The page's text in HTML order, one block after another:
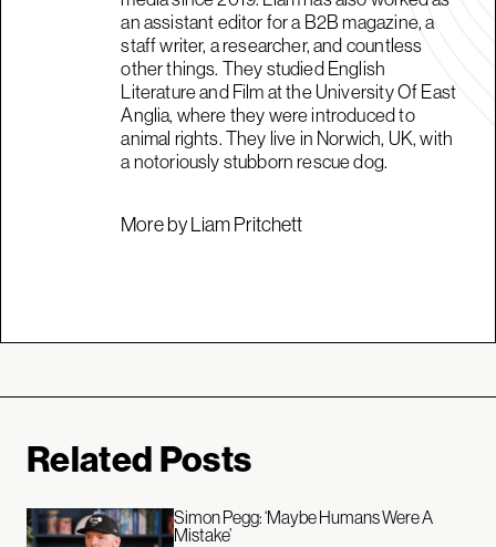
an assistant editor for a B2B magazine, a
staff writer, a researcher, and countless
other things. They studied English
Literature and Film at the University Of East
Anglia, where they were introduced to
animal rights. They live in Norwich, UK, with
a notoriously stubborn rescue dog.
More by Liam Pritchett
Related Posts
Simon Pegg: ‘Maybe Humans Were A
Mistake’